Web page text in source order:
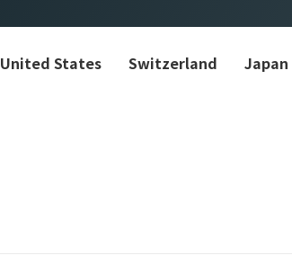
United States Switzerland Japan